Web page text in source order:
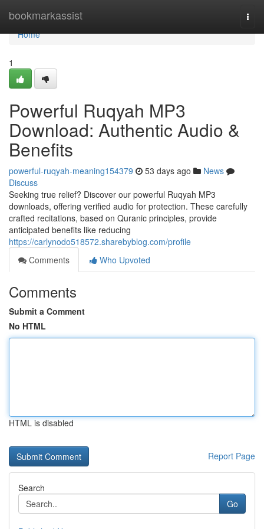
bookmarkassist
Home
Home
1
Powerful Ruqyah MP3
Download: Authentic Audio &
Benefits
powerful-ruqyah-meaning154379 53 days ago
News
Discuss
Seeking true relief? Discover our powerful Ruqyah MP3
downloads, offering verified audio for protection. These carefully
crafted recitations, based on Quranic principles, provide
anticipated benefits like reducing
https://carlynodo518572.sharebyblog.com/profile
Comments
Who Upvoted
Comments
Submit a Comment
No HTML
HTML is disabled
Report Page
Search
Go